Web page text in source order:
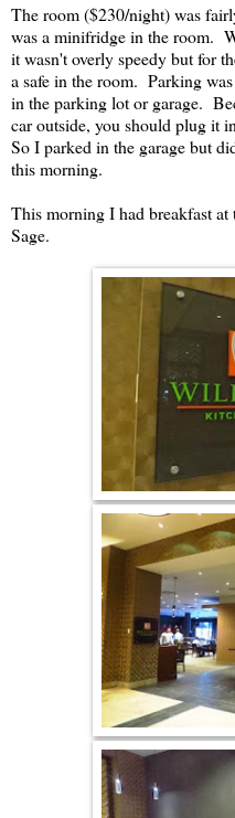
The room ($230/night) was
was a minifridge in the room.
it wasn't overly speedy but for
a safe in the room. Parking
in the parking lot or garage.
car outside, you should plug it
So I parked in the garage but
this morning.
This morning I had breakfast
Sage.